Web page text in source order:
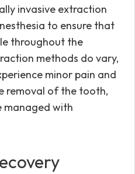
invasive extraction
to ensure that
throughout the
methods do vary,
minor pain and
removal of the tooth,
managed with